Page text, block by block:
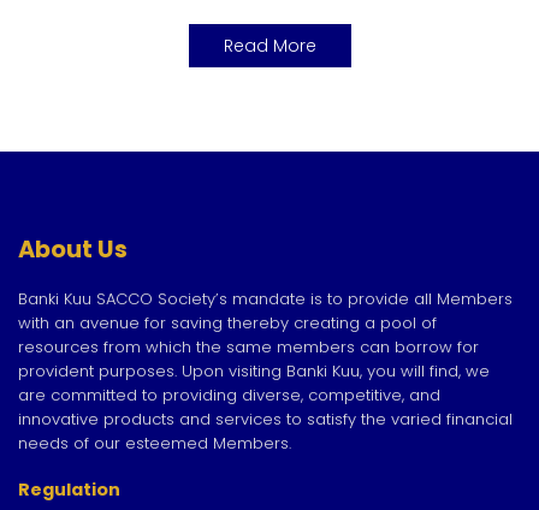
Read More
About Us
Banki Kuu SACCO Society’s mandate is to provide all Members
with an avenue for saving thereby creating a pool of
resources from which the same members can borrow for
provident purposes. Upon visiting Banki Kuu, you will find, we
are committed to providing diverse, competitive, and
innovative products and services to satisfy the varied financial
needs of our esteemed Members.
Regulation